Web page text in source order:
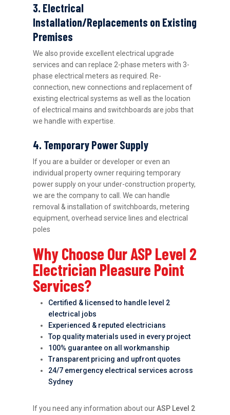
3. Electrical
Installation/Replacements on Existing
Premises
We also provide excellent electrical upgrade
services and can replace 2-phase meters with 3-
phase electrical meters as required. Re-
connection, new connections and replacement of
existing electrical systems as well as the location
of electrical mains and switchboards are jobs that
we handle with expertise.
4. Temporary Power Supply
If you are a builder or developer or even an
individual property owner requiring temporary
power supply on your under-construction property,
we are the company to call. We can handle
removal & installation of switchboards, metering
equipment, overhead service lines and electrical
poles
Why Choose Our ASP Level 2
Electrician Pleasure Point
Services?
Certified & licensed to handle level 2
electrical jobs
Experienced & reputed electricians
Top quality materials used in every project
100% guarantee on all workmanship
Transparent pricing and upfront quotes
24/7 emergency electrical services across
Sydney
If you need any information about ourASP Level 2